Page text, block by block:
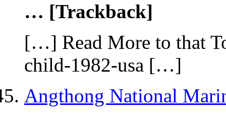
… [Trackback]
[…] Read More to that
child-1982-usa […]
Angthong National